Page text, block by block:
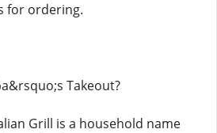
for ordering.
Takeout?
Grill is a household name